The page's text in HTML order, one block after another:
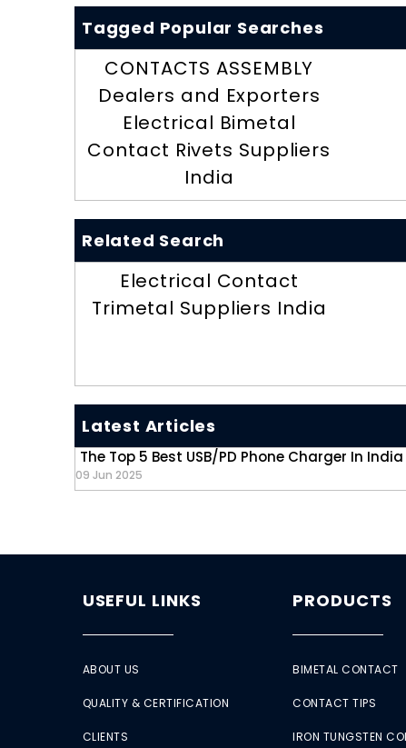
Tagged Popular Searches
CONTACTS ASSEMBLY
Dealers and Exporters
Electrical Bimetal
Contact Rivets Suppliers
India
Related Search
Electrical Contact
Trimetal Suppliers India
Latest Articles
The Top 5 Best USB/PD Phone Charger In India
09 Jun 2025
USEFUL LINKS
ABOUT US
QUALITY & CERTIFICATION
CLIENTS
PRODUCTS
BIMETAL CONTACT
CONTACT TIPS
IRON TUNGSTEN